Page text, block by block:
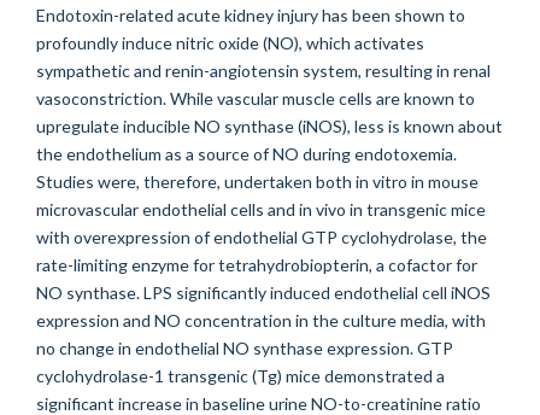
Endotoxin-related acute kidney injury has been shown to
profoundly induce nitric oxide (NO), which activates
sympathetic and renin-angiotensin system, resulting in renal
vasoconstriction. While vascular muscle cells are known to
upregulate inducible NO synthase (iNOS), less is known about
the endothelium as a source of NO during endotoxemia.
Studies were, therefore, undertaken both in vitro in mouse
microvascular endothelial cells and in vivo in transgenic mice
with overexpression of endothelial GTP cyclohydrolase, the
rate-limiting enzyme for tetrahydrobiopterin, a cofactor for
NO synthase. LPS significantly induced endothelial cell iNOS
expression and NO concentration in the culture media, with
no change in endothelial NO synthase expression. GTP
cyclohydrolase-1 transgenic (Tg) mice demonstrated a
significant increase in baseline urine NO-to-creatinine ratio